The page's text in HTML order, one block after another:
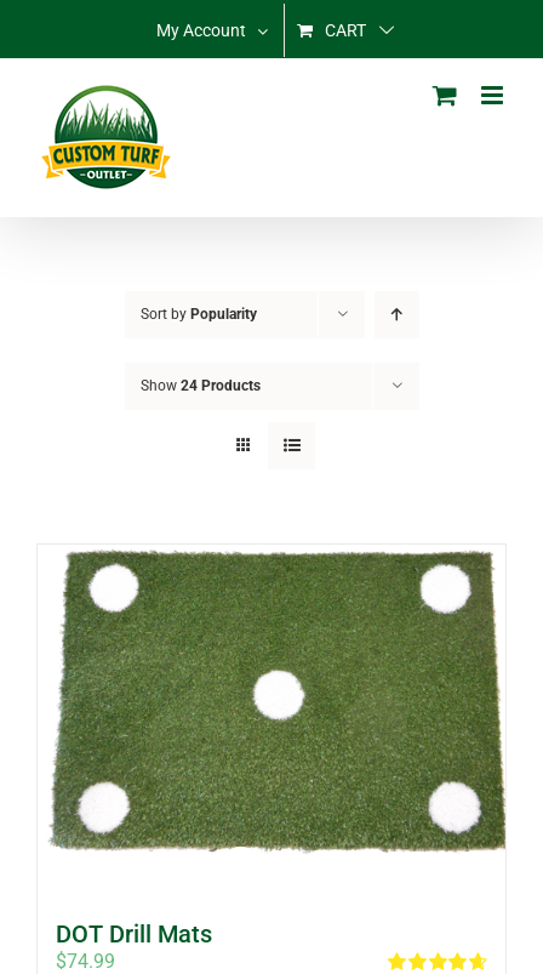
My Account CART
Sort by Popularity
Show 24 Products
DOT Drill Mats
$74.99